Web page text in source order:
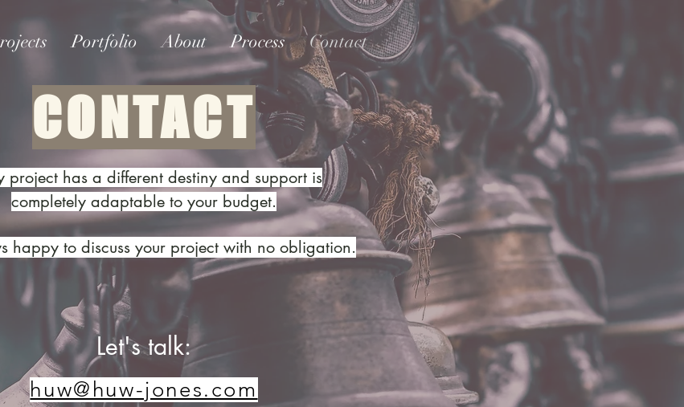
Portfolio About Process Contact
CONTACT
project has a different destiny and support is
completely adaptable to your budget.
happy to discuss your project with no obligation.
Let's talk:
huw@huw-jones.com